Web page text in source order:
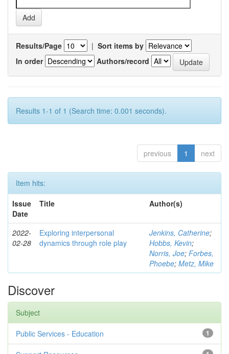
Results/Page | Sort items by
In order
Authors/record
Results 1-1 of 1 (Search time: 0.001 seconds).
previous 1 next
Item hits:
Issue
Date
Title Author(s)
2022-
02-28
Exploring interpersonal
dynamics through role play
Jenkins, Catherine;
Hobbs, Kevin;
Norris, Joe; Forbes,
Phoebe; Metz, Mike
Discover
Subject
1
Public Services - Education